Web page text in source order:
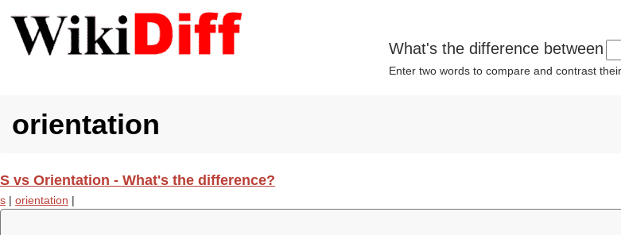
What's the difference between
Enter two words to compare and contrast
orientation
S vs Orientation - What's the difference?
s | orientation |